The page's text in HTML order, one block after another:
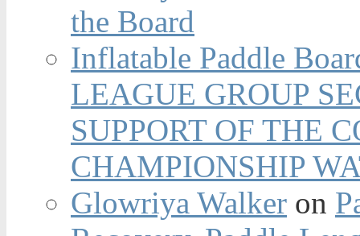
the Board
Inflatable Paddle
LEAGUE GROUP
SUPPORT OF THE
CHAMPIONSHIP
Glowriya Walker on